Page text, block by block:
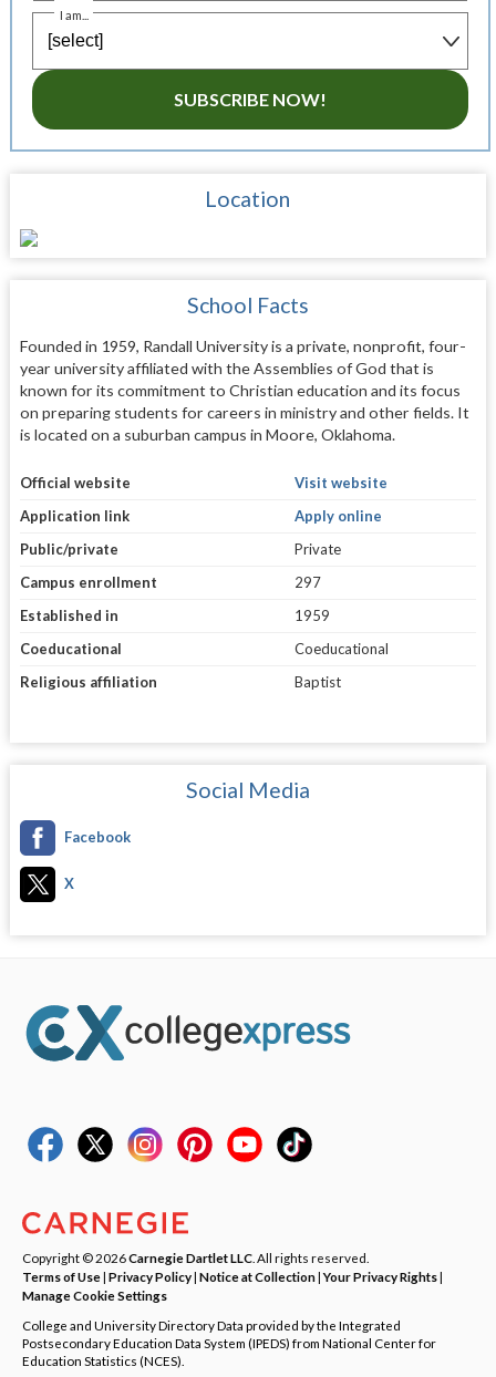
I am...
SUBSCRIBE NOW!
Location
School Facts
Founded in 1959, Randall University is a private, nonprofit, four-
year university affiliated with the Assemblies of God that is
known for its commitment to Christian education and its focus
on preparing students for careers in ministry and other fields. It
is located on a suburban campus in Moore, Oklahoma.
Official website
Visit website
Application link
Apply online
Public/private
Private
Campus enrollment
297
Established in
1959
Coeducational
Coeducational
Religious affiliation
Baptist
Social Media
Facebook
X
Copyright © 2026Carnegie Dartlet LLC . All rights reserved.
Terms of Use| Privacy Policy| Notice at Collection|Your Privacy Rights|
Manage Cookie Settings
College and University Directory Data provided by the Integrated
Postsecondary Education Data System (IPEDS) from National Center for
Education Statistics (NCES).